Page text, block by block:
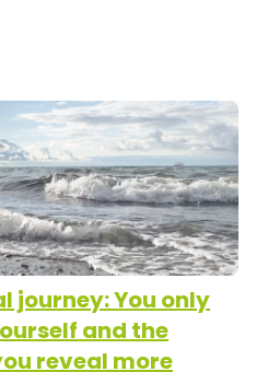
journey: You only
and the
reveal more